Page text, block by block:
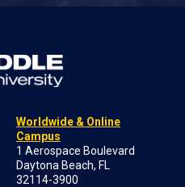
Worldwide & Online
Campus
1 Aerospace Boulevard
Daytona Beach, FL
32114-3900